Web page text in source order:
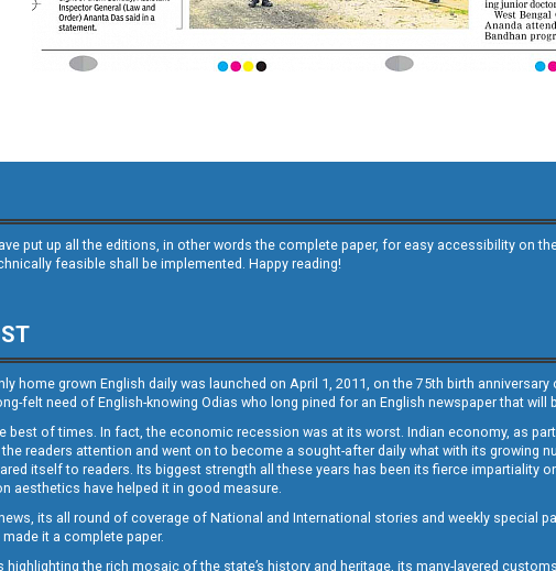
put up all the editions, in other words the complete paper, for easy accessibility on
feasible shall be implemented. Happy reading!
home grown English daily was launched on April 1, 2011, on the 75th birth
felt need of English-knowing Odias who long pined for an English newspaper that will
best of times. In fact, the economic recession was at its worst. Indian economy, as
readers attention and went on to become a sought-after daily what with its growing
itself to readers. Its biggest strength all these years has been its fierce impartiality
aesthetics have helped it in good measure.
its all round of coverage of National and International stories and weekly special
it a complete paper.
the rich mosaic of the state’s history and heritage, its many-layered